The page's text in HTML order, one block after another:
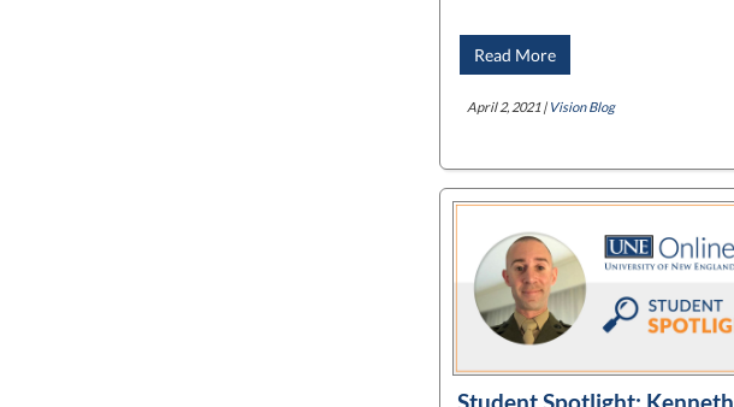
Read More
April 2, 2021 | Vision Blog
Student Spotlight: Kenneth